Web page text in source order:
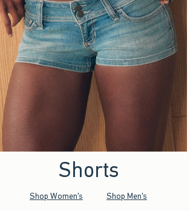
Shorts
Shop Women's Shop Men's